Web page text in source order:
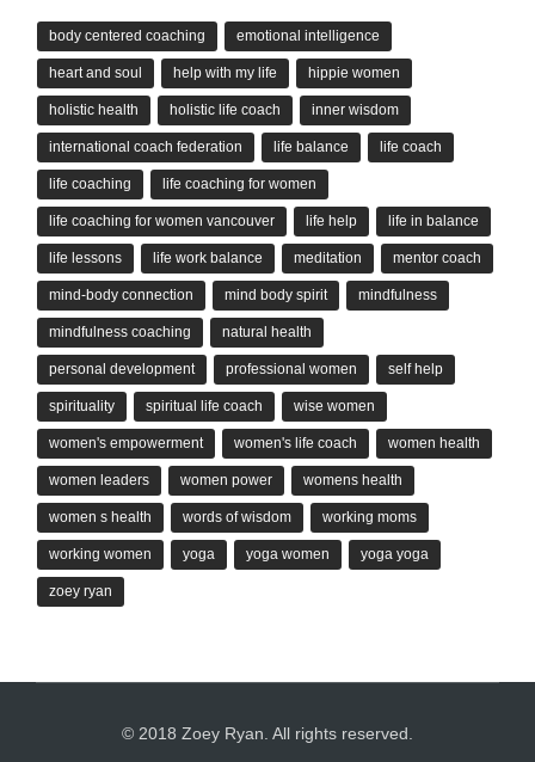
body centered coaching emotional intelligence
heart and soul help with my life hippie women
holistic health holistic life coach inner wisdom
international coach federation life balance life coach
life coaching life coaching for women
life coaching for women vancouver life help life in balance
life lessons life work balance meditation mentor coach
mind-body connection mind body spirit mindfulness
mindfulness coaching natural health
personal development professional women self help
spirituality spiritual life coach wise women
women's empowerment women's life coach women health
women leaders women power womens health
women s health words of wisdom working moms
working women yoga yoga women yoga yoga
zoey ryan
© 2018 Zoey Ryan. All rights reserved.